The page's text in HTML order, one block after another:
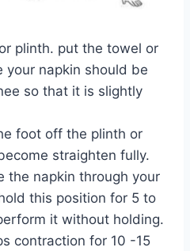
plinth. put the towel or
your napkin should be
so that it is slightly
foot off the plinth or
straighten fully.
the napkin through your
this position for 5 to
it without holding.
contraction for 10 -15